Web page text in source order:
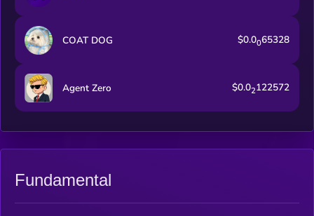
COAT DOG $0.0065328
Agent Zero $0.02122572
Fundamental